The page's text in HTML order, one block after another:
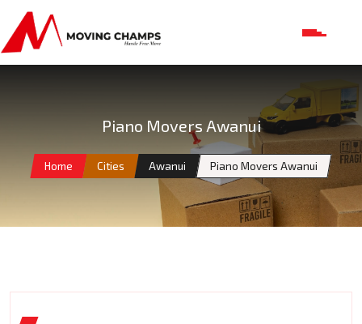
Piano Movers Awanui
Home Cities Awanui Piano Movers Awanui